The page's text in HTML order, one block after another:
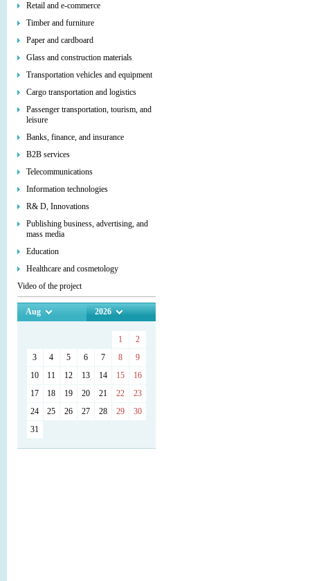
Retail and e-commerce
Timber and furniture
Paper and cardboard
Glass and construction materials
Transportation vehicles and equipment
Cargo transportation and logistics
Passenger transportation, tourism, and
leisure
Banks, finance, and insurance
B2B services
Telecommunications
Information technologies
R& D, Innovations
Publishing business, advertising, and
mass media
Education
Healthcare and cosmetology
Video of the project
Aug 2026
1
2
3
4 5 6 7 8
9
10
11 12 13 14 15
16
17
18 19 20 21 22
23
24
25 26 27 28 29
30
31